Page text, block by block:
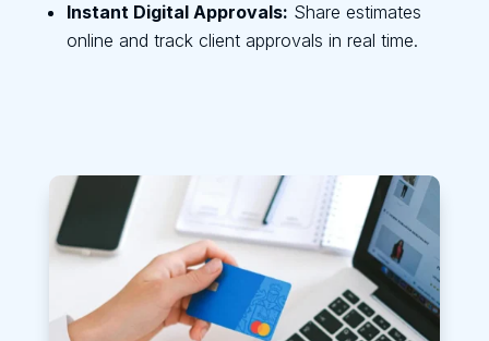
Instant Digital Approvals: Share estimates
online and track client approvals in real time.